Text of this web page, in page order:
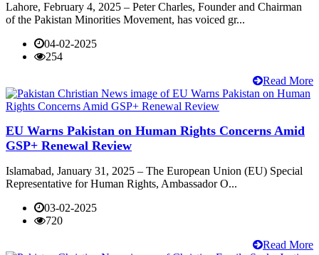
Lahore, February 4, 2025 – Peter Charles, Founder and Chairman
of the Pakistan Minorities Movement, has voiced gr...
04-02-2025
254
Read More
EU Warns Pakistan on Human Rights Concerns Amid
GSP+ Renewal Review
Islamabad, January 31, 2025 – The European Union (EU) Special
Representative for Human Rights, Ambassador O...
03-02-2025
720
Read More